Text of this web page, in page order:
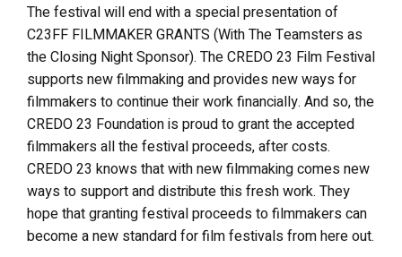
The festival will end with a special presentation of
C23FF FILMMAKER GRANTS (With The Teamsters as
the Closing Night Sponsor). The CREDO 23 Film Festival
supports new filmmaking and provides new ways for
filmmakers to continue their work financially. And so, the
CREDO 23 Foundation is proud to grant the accepted
filmmakers all the festival proceeds, after costs.
CREDO 23 knows that with new filmmaking comes new
ways to support and distribute this fresh work. They
hope that granting festival proceeds to filmmakers can
become a new standard for film festivals from here out.